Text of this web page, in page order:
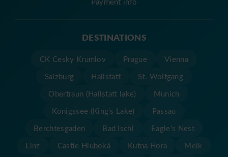
DESTINATIONS
CK Cesky Krumlov Prague
Vienna
Salzburg
Hallstatt
St. Wolfgang
Obertraun (Hallstatt lake)
Munich
Konigssee (King's Lake)
Passau
Berchtesgaden
Bad Ischl
Eagle's Nest
Linz
Castle Hluboká Kutna Hora
Melk